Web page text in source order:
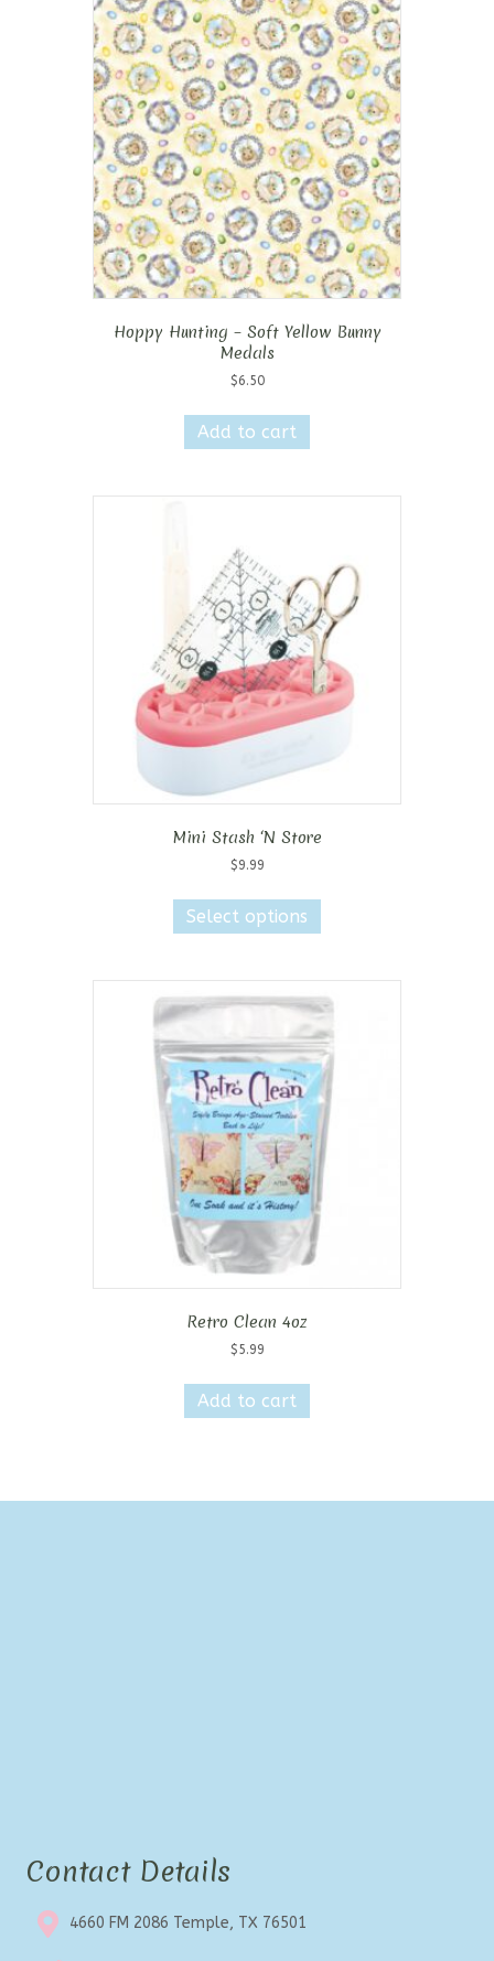
Hoppy Hunting – Soft Yellow Bunny
Medals
$6.50
Add to cart
Mini Stash ‘N Store
$9.99
Select options
has
variants.
The
may
be
chosen
the
product
page
Retro Clean 4oz
$5.99
Add to cart
Contact Details
4660 FM 2086 Temple, TX 76501